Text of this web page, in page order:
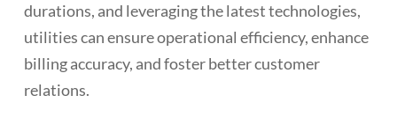
durations, and leveraging the latest technologies,
utilities can ensure operational efficiency, enhance
billing accuracy, and foster better customer
relations.